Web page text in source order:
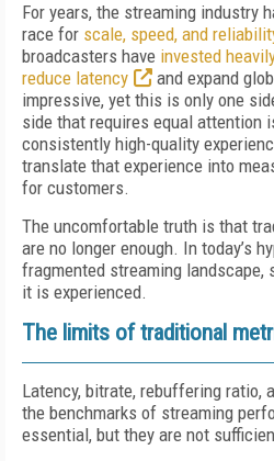
For years, the streaming industry
race for scale, speed, and
broadcasters have invested
reduce latency
and expand
impressive, yet this is only one
side that requires equal attention
consistently high-quality
translate that experience into
for customers.
The uncomfortable truth is that
are no longer enough. In today’s
fragmented streaming landscape,
it is experienced.
The limits of traditional
Latency, bitrate, rebuffering ratio,
the benchmarks of streaming
essential, but they are not